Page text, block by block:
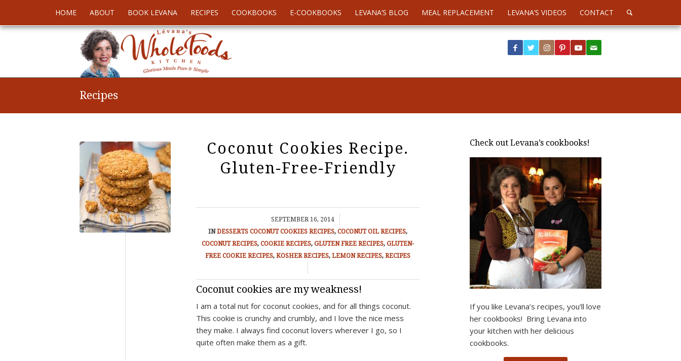
HOME ABOUT BOOK LEVANA RECIPES COOKBOOKS E-COOKBOOKS LEVANA’S BLOG MEAL REPLACEMENT LEVANA’S VIDEOS CONTACT
Recipes
Coconut Cookies Recipe.
Gluten-Free-Friendly
SEPTEMBER 16, 2014
/
INDESSERTS COCONUT COOKIES RECIPES, COCONUT OIL RECIPES,
COCONUT RECIPES, COOKIE RECIPES, GLUTEN FREE RECIPES, GLUTEN-
FREE COOKIE RECIPES, KOSHER RECIPES, LEMON RECIPES, RECIPES
Coconut cookies are my weakness!
I am a total nut for coconut cookies, and for all things coconut.
This cookie is crunchy and crumbly, and I love the nice mess
they make. I always find coconut lovers wherever I go, so I
quite often make them as a gift.
Check out Levana’s cookbooks!
If you like Levana’s recipes, you’ll love
her cookbooks! Bring Levana into
your kitchen with her delicious
cookbooks.